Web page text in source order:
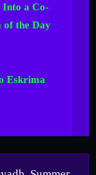
Into a Co-
the Day
Eskrima